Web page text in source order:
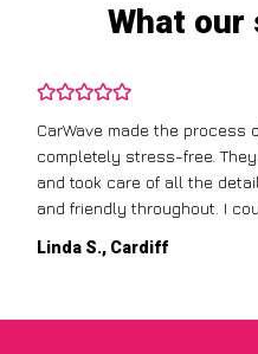
What
CarWave made the process
completely stress-free.
and took care of all the
and friendly throughout. I
Linda S., Cardiff